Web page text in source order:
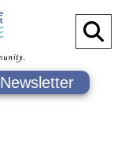
Newsletter